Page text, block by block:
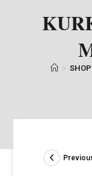
> SHOP